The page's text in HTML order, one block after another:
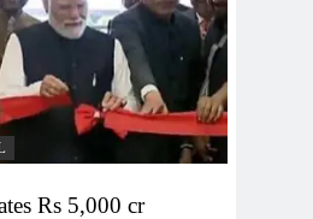
Rs 5,000 cr